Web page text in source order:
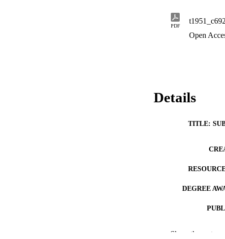
PDF
t1951_c692
Open
Details
TITLE:
DEGREE
Show the rest